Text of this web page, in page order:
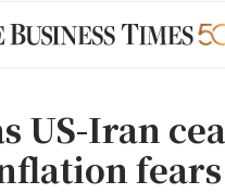
US-Iran
fears